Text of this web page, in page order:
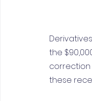
the
correction
these